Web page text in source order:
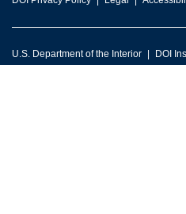
U.S. Department of the Interior DOI